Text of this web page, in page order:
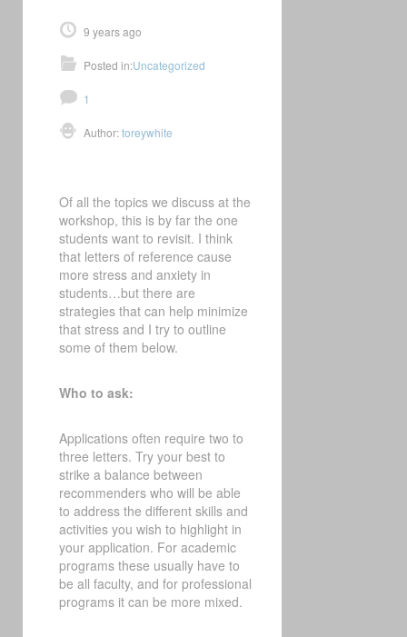
9 years ago
Posted in:Uncategorized
1
Author:toreywhite
Of all the topics we discuss at the
workshop, this is by far the one
students want to revisit. I think
that letters of reference cause
more stress and anxiety in
students…but there are
strategies that can help minimize
that stress and I try to outline
some of them below.
Who to ask:
Applications often require two to
three letters. Try your best to
strike a balance between
recommenders who will be able
to address the different skills and
activities you wish to highlight in
your application. For academic
programs these usually have to
be all faculty, and for professional
programs it can be more mixed.